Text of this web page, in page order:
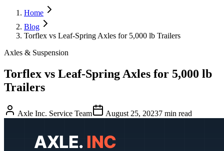
Home
Blog
Torflex vs Leaf-Spring Axles for 5,000 lb Trailers
Axles & Suspension
Torflex vs Leaf-Spring Axles for 5,000 lb
Trailers
Axle Inc. Service Team August 25, 20237 min read